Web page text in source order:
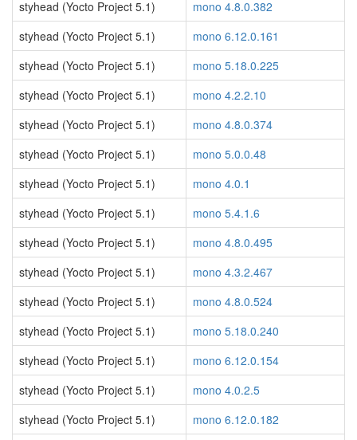
styhead (Yocto Project 5.1)
mono 4.8.0.382
styhead (Yocto Project 5.1)
mono 6.12.0.161
styhead (Yocto Project 5.1)
mono 5.18.0.225
styhead (Yocto Project 5.1)
mono 4.2.2.10
styhead (Yocto Project 5.1)
mono 4.8.0.374
styhead (Yocto Project 5.1)
mono 5.0.0.48
styhead (Yocto Project 5.1)
mono 4.0.1
styhead (Yocto Project 5.1)
mono 5.4.1.6
styhead (Yocto Project 5.1)
mono 4.8.0.495
styhead (Yocto Project 5.1)
mono 4.3.2.467
styhead (Yocto Project 5.1)
mono 4.8.0.524
styhead (Yocto Project 5.1)
mono 5.18.0.240
styhead (Yocto Project 5.1)
mono 6.12.0.154
styhead (Yocto Project 5.1)
mono 4.0.2.5
styhead (Yocto Project 5.1)
mono 6.12.0.182